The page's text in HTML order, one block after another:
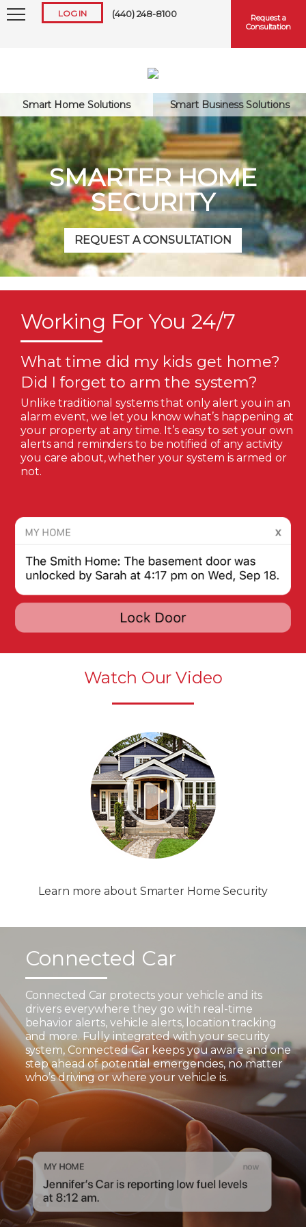
LOG IN (440) 248-8100
Request a
Consultation
Smart Home Solutions Smart Business Solutions
SMARTER HOME
SECURITY
REQUEST A CONSULTATION
Keep me logged in
ForgotUsernameorPassword?
Working For You 24/7
What time did my kids get home?
Did I forget to arm the system?
Unlike traditional systems that only alert you in an
alarm event, we let you know what’s happening at
your property at any time. It’s easy to set your own
alerts and reminders to be notified of any activity
you care about, whether your system is armed or
not.
Watch Our Video
Learn more about Smarter Home Security
Connected Car
Connected Car protects your vehicle and its
drivers everywhere they go with real-time
behavior alerts, vehicle alerts, location tracking
and more. Fully integrated with your security
system, Connected Car keeps you aware and one
step ahead of potential emergencies, no matter
who’s driving or where your vehicle is.